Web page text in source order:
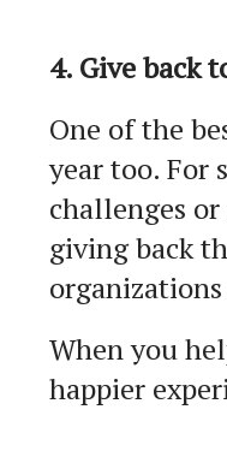
4. Give back
One of the
year too. For
challenges
giving back
When you
happier